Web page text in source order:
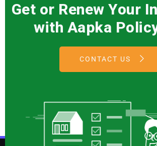
Get or Renew Your
with Aapka
CONTACT US